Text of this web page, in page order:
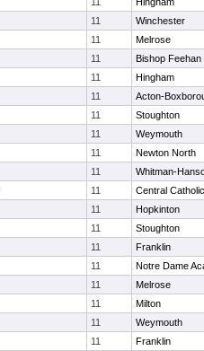
11
Winchester
11
Melrose
11
Bishop Feehan
11
Hingham
11
Acton-
11
Stoughton
11
Weymouth
11
Newton North
11
Whitman-
11
Central Catholic
11
Hopkinton
11
Stoughton
11
Franklin
11
Notre Dame
11
Melrose
11
Milton
11
Weymouth
11
Franklin